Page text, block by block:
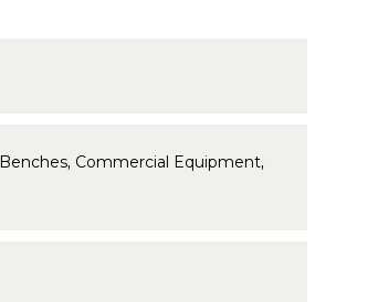
Benches, Commercial Equipment,